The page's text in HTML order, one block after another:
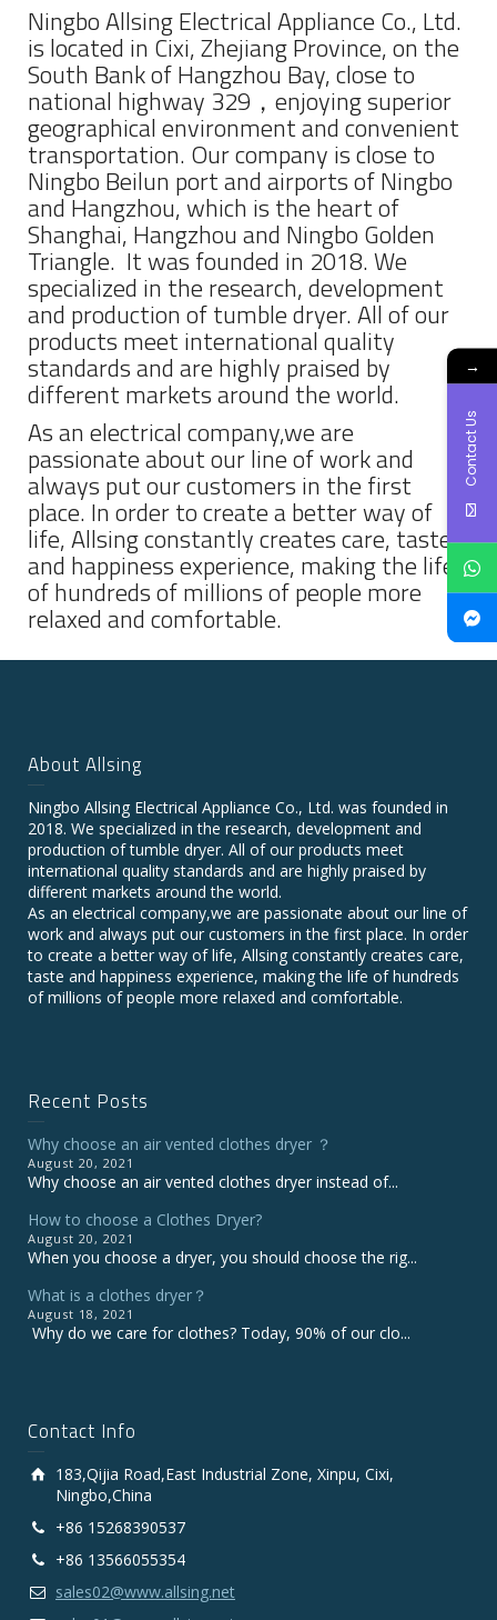
Ningbo Allsing Electrical Appliance Co., Ltd.
is located in Cixi, Zhejiang Province, on the
South Bank of Hangzhou Bay, close to
national highway 329，enjoying superior
geographical environment and convenient
transportation. Our company is close to
Ningbo Beilun port and airports of Ningbo
and Hangzhou, which is the heart of
Shanghai, Hangzhou and Ningbo Golden
Triangle. It was founded in 2018. We
specialized in the research, development
and production of tumble dryer. All of our
products meet international quality
standards and are highly praised by
different markets around the world.
As an electrical company,we are
passionate about our line of work and
always put our customers in the first
place. In order to create a better way of
life, Allsing constantly creates care, taste
and happiness experience, making the life
of hundreds of millions of people more
relaxed and comfortable.
About Allsing
Ningbo Allsing Electrical Appliance Co., Ltd. was founded in
2018. We specialized in the research, development and
production of tumble dryer. All of our products meet
international quality standards and are highly praised by
different markets around the world.
As an electrical company,we are passionate about our line of
work and always put our customers in the first place. In order
to create a better way of life, Allsing constantly creates care,
taste and happiness experience, making the life of hundreds
of millions of people more relaxed and comfortable.
Recent Posts
Why choose an air vented clothes dryer ？
August 20, 2021
Why choose an air vented clothes dryer instead of...
How to choose a Clothes Dryer?
August 20, 2021
When you choose a dryer, you should choose the rig...
What is a clothes dryer？
August 18, 2021
Why do we care for clothes? Today, 90% of our clo...
Contact Info
183,Qijia Road,East Industrial Zone, Xinpu, Cixi,
Ningbo,China
+86 15268390537
+86 13566055354
sales02@www.allsing.net
→
Contact Us